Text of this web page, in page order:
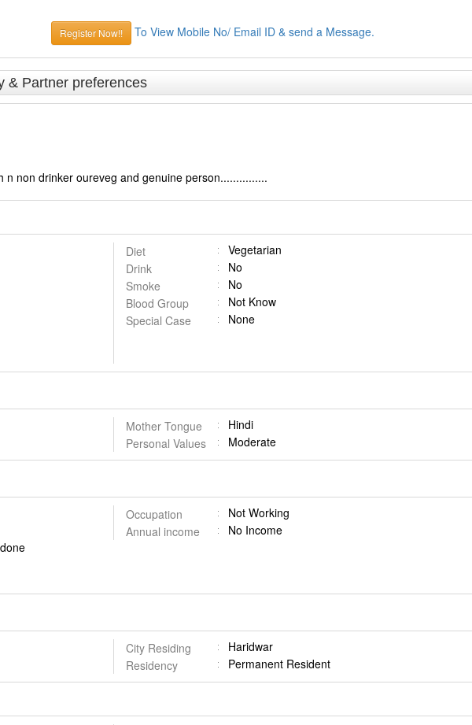
Register Now!! To View Mobile No/ Email ID & send a Message.
& Partner preferences
non drinker oureveg and genuine person...............
Diet
Vegetarian
Drink
No
Smoke
No
Blood Group
Not Know
Special Case
None
Mother Tongue
Hindi
Personal Values
Moderate
Occupation
Not Working
Annual income
No Income
City Residing
Haridwar
Residency
Permanent Resident